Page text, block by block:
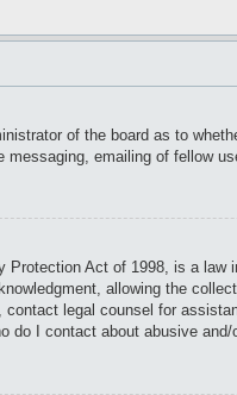
of the board as to
emailing of fellow
Protection Act of 1998, is a
allowing the
legal counsel for
do I contact about abusive